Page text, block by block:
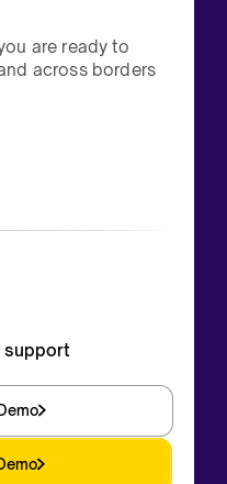
are ready to
across borders